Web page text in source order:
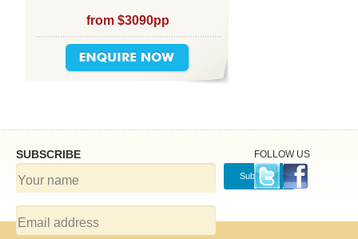
from $3090pp
SUBSCRIBE FOLLOW US